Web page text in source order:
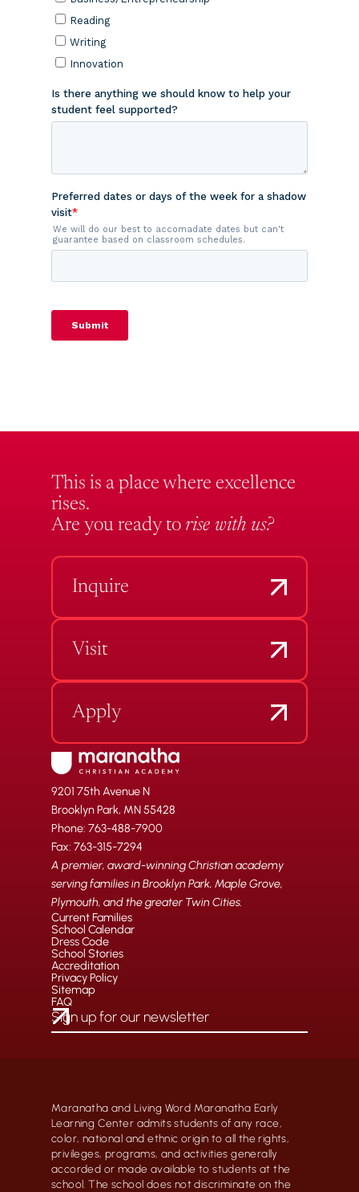
This is a place where excellence
rises.
Are you ready to rise with us?
Inquire
Visit
Apply
9201 75th Avenue N
Brooklyn Park, MN 55428
Phone: 763-488-7900
Fax: 763-315-7294
A premier, award-winning Christian academy
serving families in Brooklyn Park, Maple Grove,
Plymouth, and the greater Twin Cities.
Current Families
School Calendar
Dress Code
School Stories
Accreditation
Privacy Policy
Sitemap
FAQ
Maranatha and Living Word Maranatha Early
Learning Center admits students of any race,
color, national and ethnic origin to all the rights,
privileges, programs, and activities generally
accorded or made available to students at the
school. The school does not discriminate on the